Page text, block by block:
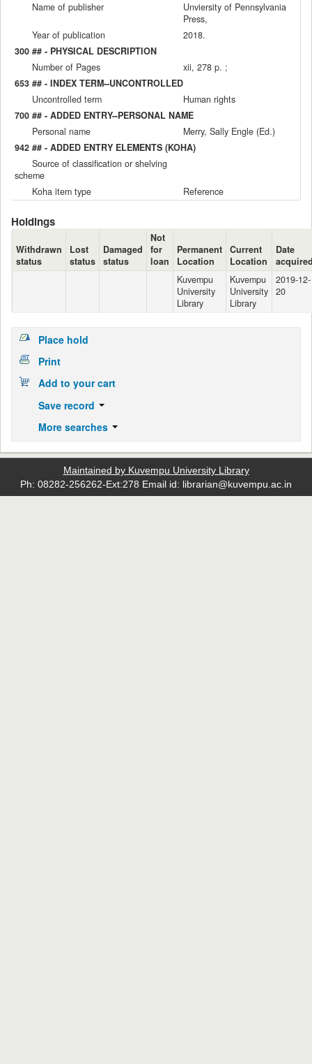
Name of publisher
Unviersity of Pennsylvania
Press,
Year of publication
2018.
300 ## - PHYSICAL DESCRIPTION
Number of Pages
xii, 278 p. ;
653 ## - INDEX TERM--UNCONTROLLED
Uncontrolled term
Human rights
700 ## - ADDED ENTRY--PERSONAL NAME
Personal name
Merry, Sally Engle (Ed.)
942 ## - ADDED ENTRY ELEMENTS (KOHA)
Source of classification or shelving
scheme
Koha item type
Reference
Holdings
Withdrawn
status
Lost
status
Damaged
status
Not
for
loan
Permanent
Location
Current
Location
Date
Kuvempu
University
Library
Kuvempu
University
Library
2019-12-
20
Place hold
Print
Add to your cart
Save record
More searches
Maintained by Kuvempu University Library
Ph: 08282-256262-Ext:278 Email id: librarian@kuvempu.ac.in